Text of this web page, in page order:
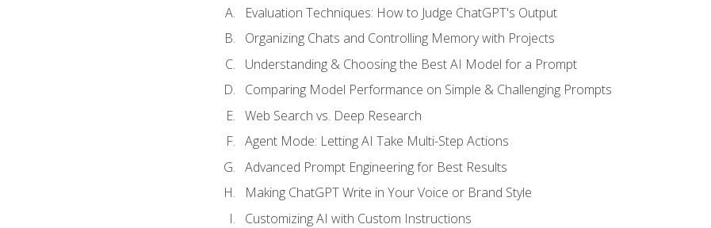
Evaluation Techniques: How to Judge ChatGPT's Output
Organizing Chats and Controlling Memory with Projects
Understanding & Choosing the Best AI Model for a Prompt
Comparing Model Performance on Simple & Challenging Prompts
Web Search vs. Deep Research
Agent Mode: Letting AI Take Multi-Step Actions
Advanced Prompt Engineering for Best Results
Making ChatGPT Write in Your Voice or Brand Style
Customizing AI with Custom Instructions